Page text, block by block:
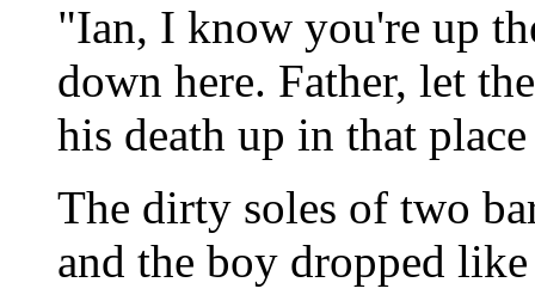
"Ian, I know you're up
down here. Father, let
his death up in that
The dirty soles of two
and the boy dropped like